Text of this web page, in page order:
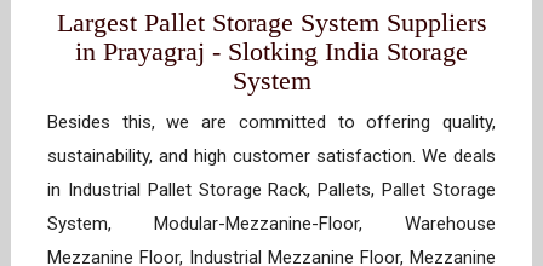
Largest Pallet Storage System Suppliers
in Prayagraj - Slotking India Storage
System
Besides this, we are committed to offering quality,
sustainability, and high customer satisfaction. We deals
in Industrial Pallet Storage Rack, Pallets, Pallet Storage
System, Modular-Mezzanine-Floor, Warehouse
Mezzanine Floor, Industrial Mezzanine Floor, Mezzanine